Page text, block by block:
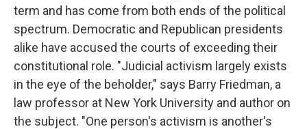
term and has come from both ends of the political
spectrum. Democratic and Republican presidents
alike have accused the courts of exceeding their
constitutional role. "Judicial activism largely exists
in the eye of the beholder," says Barry Friedman, a
law professor at New York University and author on
the subject. "One person's activism is another's